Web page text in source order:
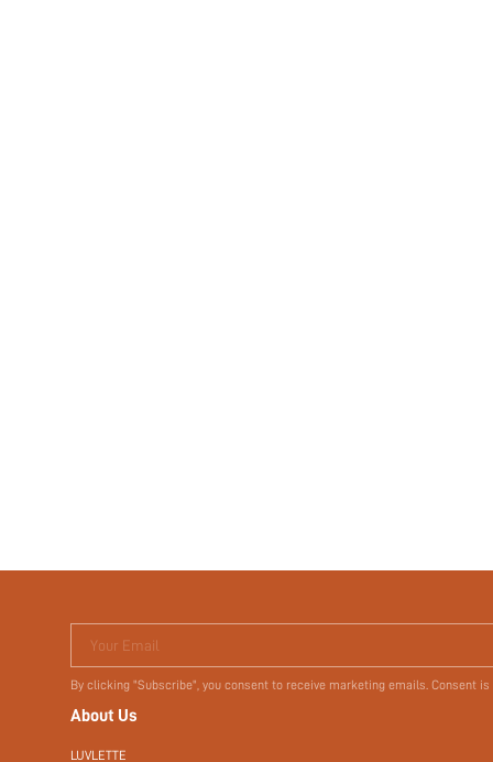
Your Email
By clicking "Subscribe", you consent to receive marketing emails. Consent
About Us
LUVLETTE